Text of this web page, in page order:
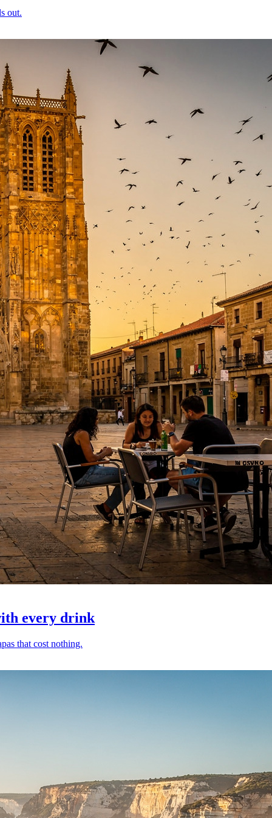
out.
every drink
that cost nothing.